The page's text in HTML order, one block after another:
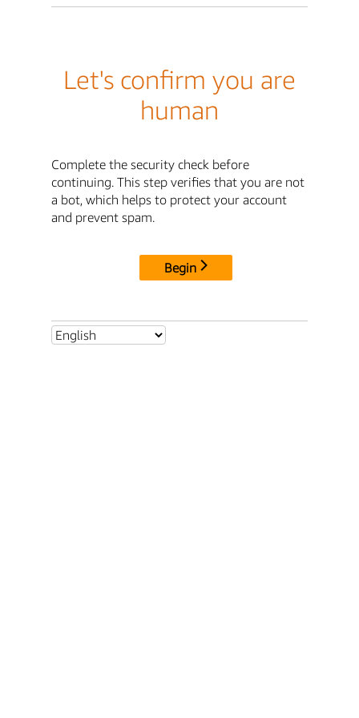
Let's confirm you are
human
Complete the security check before
continuing. This step verifies that you are not
a bot, which helps to protect your account
and prevent spam.
Begin